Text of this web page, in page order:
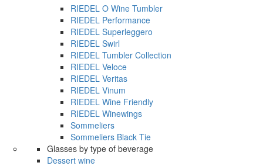
RIEDEL O Wine Tumbler
RIEDEL Performance
RIEDEL Superleggero
RIEDEL Swirl
RIEDEL Tumbler Collection
RIEDEL Veloce
RIEDEL Veritas
RIEDEL Vinum
RIEDEL Wine Friendly
RIEDEL Winewings
Sommeliers
Sommeliers Black Tie
Glasses by type of beverage
Dessert wine